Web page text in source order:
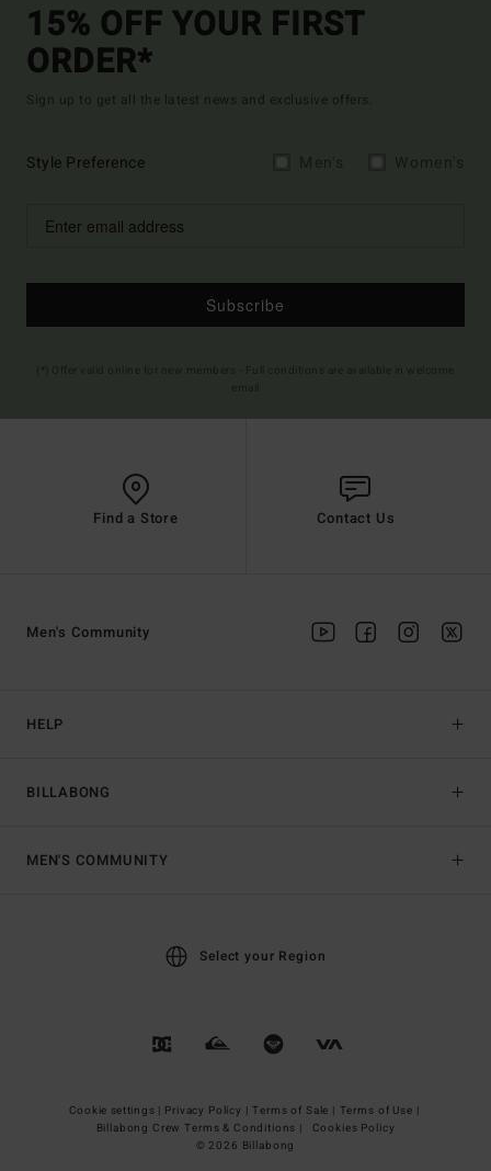
15% OFF YOUR FIRST
ORDER*
Sign up to get all the latest news and exclusive offers.
Style Preference
Subscribe
Find a Store Contact Us
HELP
BILLABONG
Men's Community
MEN'S COMMUNITY
Select your Region
Cookie settings | Privacy Policy | Terms of Sale | Terms of Use |
Billabong Crew Terms & Conditions |
Cookies Policy
© 2026 Billabong